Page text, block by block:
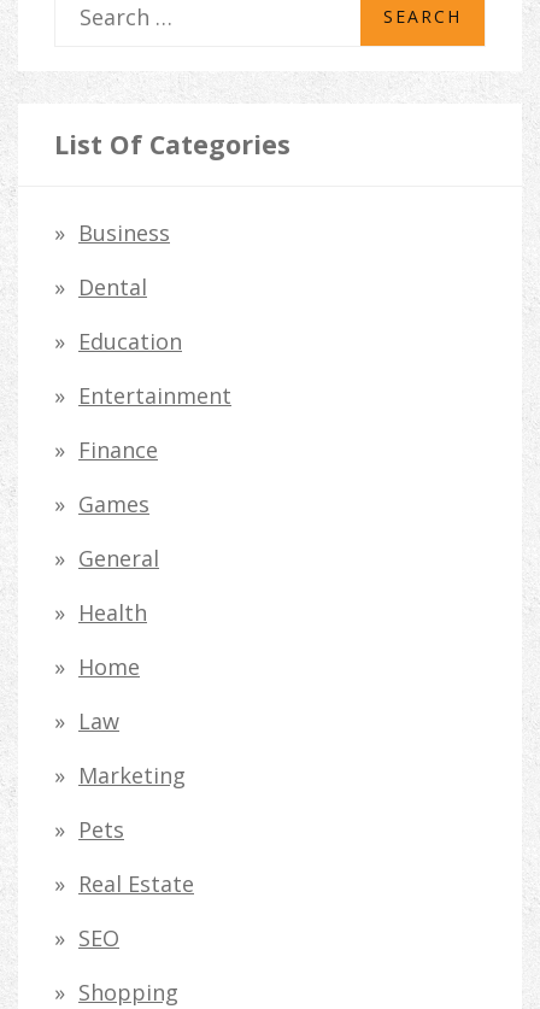
r
h
r
:
List Of Categories
Business
Dental
Education
Entertainment
Finance
Games
General
Health
Home
Law
Marketing
Pets
Real Estate
SEO
Shopping